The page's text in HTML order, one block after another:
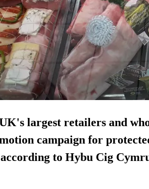
largest retailers and
campaign for
to Hybu Cig